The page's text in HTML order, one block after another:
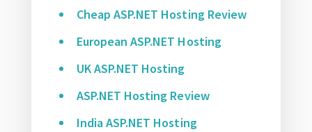
Cheap ASP.NET Hosting Review
European ASP.NET Hosting
UK ASP.NET Hosting
ASP.NET Hosting Review
India ASP.NET Hosting